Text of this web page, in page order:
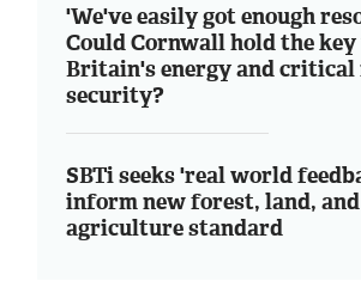
'We've easily got enough
Could Cornwall hold the key
Britain's energy and critical
security?
SBTi seeks 'real world
inform new forest, land, and
agriculture standard